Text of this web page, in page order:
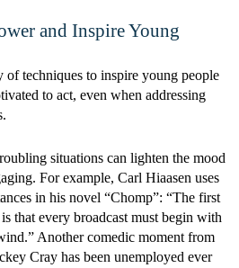
and Inspire Young
of techniques to inspire young people
to act, even when addressing
situations can lighten the mood
For example, Carl Hiaasen uses
in his novel “Chomp”: “The first
that every broadcast must begin with
Another comedic moment from
Cray has been unemployed ever